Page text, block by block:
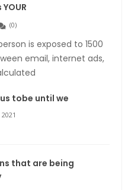
(0)
is exposed to 1500
email, internet ads,
tobe until we
that are being